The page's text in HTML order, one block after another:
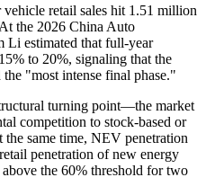
retail sales hit 1.51 million
the 2026 China Auto
estimated that full-year
to 20%, signaling that the
"most intense final phase."
turning point—the market
competition to stock-based or
same time, NEV penetration
penetration of new energy
the 60% threshold for two